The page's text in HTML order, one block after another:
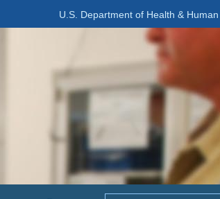
U.S. Department of Health &